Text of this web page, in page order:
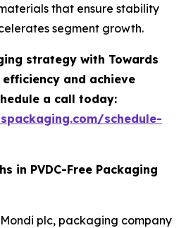
that ensure stability
segment growth.
strategy with Towards
efficiency and achieve
a call today:
schedule-
in PVDC-Free Packaging
Mondi plc, packaging company